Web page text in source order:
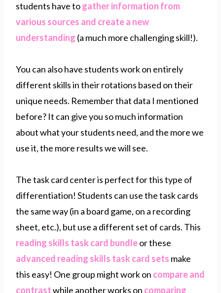
students have togather information from
various sources and create a new
understanding (a much more challenging skill!).
You can also have students work on entirely
different skills in their rotations based on their
unique needs. Remember that data I mentioned
before? It can give you so much information
about what your students need, and the more we
use it, the more results we will see.
The task card center is perfect for this type of
differentiation! Students can use the task cards
the same way (in a board game, on a recording
sheet, etc.), but use a different set of cards. This
reading skills task card bundleor these
advanced reading skills task card sets make
this easy! One group might work on compare and
contrastwhile another works on comparing